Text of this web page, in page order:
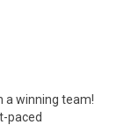
a winning team!
paced